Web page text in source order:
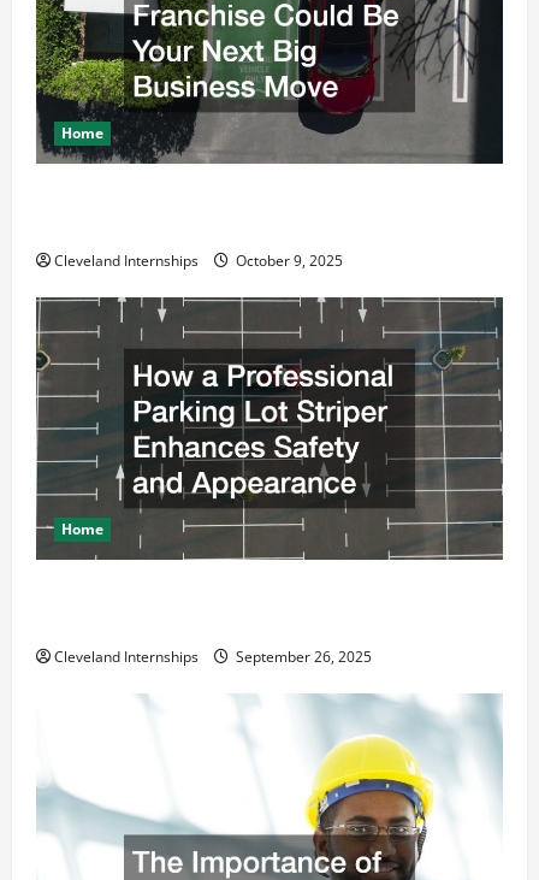
Home
Cleveland Internships October 9, 2025
Home
Cleveland Internships September 26, 2025